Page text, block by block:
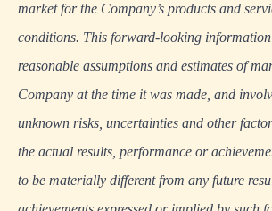
market for the Company’s products and
conditions. This forward-looking information
reasonable assumptions and estimates of
Company at the time it was made, and
unknown risks, uncertainties and other
the actual results, performance or
to be materially different from any future